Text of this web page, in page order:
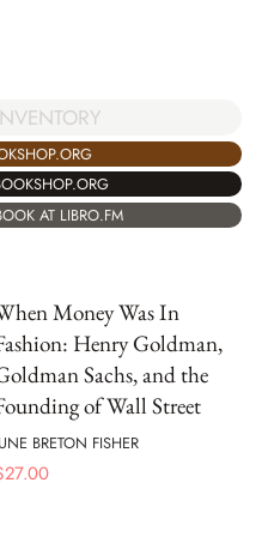
AT LIBRO.FM
Money Was In
Henry Goldman,
Sachs, and the
of Wall Street
BRETON FISHER
27.00